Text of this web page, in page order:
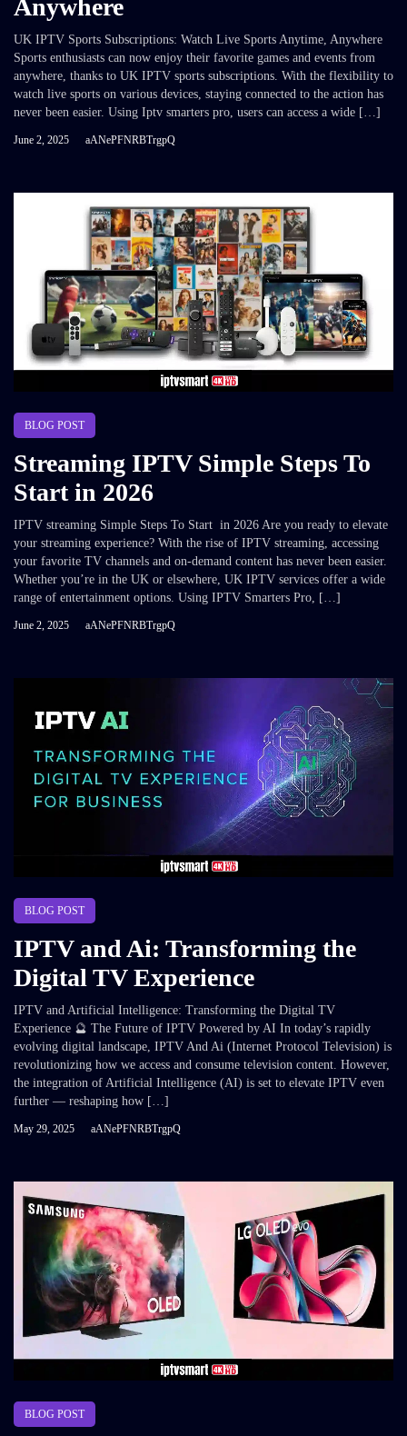
Anywhere
UK IPTV Sports Subscriptions: Watch Live Sports Anytime, Anywhere
Sports enthusiasts can now enjoy their favorite games and events from
anywhere, thanks to UK IPTV sports subscriptions. With the flexibility to
watch live sports on various devices, staying connected to the action has
never been easier. Using Iptv smarters pro, users can access a wide […]
June 2, 2025 aANePFNRBTrgpQ
BLOG POST
Streaming IPTV Simple Steps To
Start in 2026
IPTV streaming Simple Steps To Start in 2026 Are you ready to elevate
your streaming experience? With the rise of IPTV streaming, accessing
your favorite TV channels and on-demand content has never been easier.
Whether you’re in the UK or elsewhere, UK IPTV services offer a wide
range of entertainment options. Using IPTV Smarters Pro, […]
June 2, 2025 aANePFNRBTrgpQ
BLOG POST
IPTV and Ai: Transforming the
Digital TV Experience
IPTV and Artificial Intelligence: Transforming the Digital TV
Experience 🔮 The Future of IPTV Powered by AI In today’s rapidly
evolving digital landscape, IPTV And Ai (Internet Protocol Television) is
revolutionizing how we access and consume television content. However,
the integration of Artificial Intelligence (AI) is set to elevate IPTV even
further — reshaping how […]
May 29, 2025 aANePFNRBTrgpQ
BLOG POST